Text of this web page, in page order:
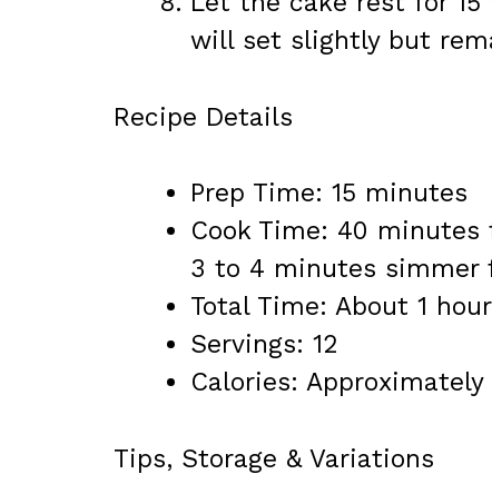
will set slightly but
Recipe Details
Prep Time: 15 minutes
Cook Time: 40
3 to 4 minutes simmer
Total Time: About 1
Servings: 12
Calories:
Tips, Storage & Variations